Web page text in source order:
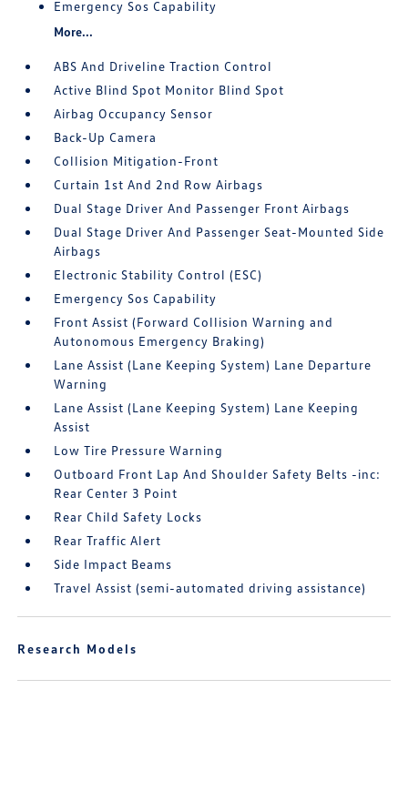
Emergency Sos Capability
More...
ABS And Driveline Traction Control
Active Blind Spot Monitor Blind Spot
Airbag Occupancy Sensor
Back-Up Camera
Collision Mitigation-Front
Curtain 1st And 2nd Row Airbags
Dual Stage Driver And Passenger Front Airbags
Dual Stage Driver And Passenger Seat-Mounted Side
Airbags
Electronic Stability Control (ESC)
Emergency Sos Capability
Front Assist (Forward Collision Warning and
Autonomous Emergency Braking)
Lane Assist (Lane Keeping System) Lane Departure
Warning
Lane Assist (Lane Keeping System) Lane Keeping
Assist
Low Tire Pressure Warning
Outboard Front Lap And Shoulder Safety Belts -inc:
Rear Center 3 Point
Rear Child Safety Locks
Rear Traffic Alert
Side Impact Beams
Travel Assist (semi-automated driving assistance)
Research Models